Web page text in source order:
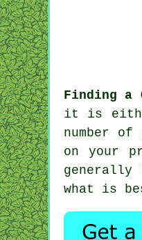
Finding a
it is
number
on your
generally
what is